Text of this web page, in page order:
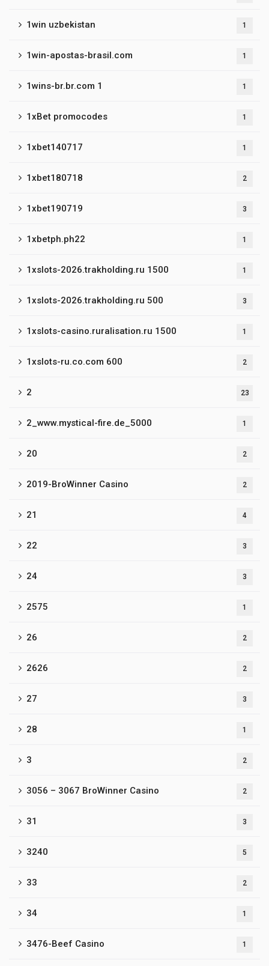
1win uzbekistan 1
1win-apostas-brasil.com 1
1wins-br.br.com 1 1
1xBet promocodes 1
1xbet140717 1
1xbet180718 2
1xbet190719 3
1xbetph.ph22 1
1xslots-2026.trakholding.ru 1500 1
1xslots-2026.trakholding.ru 500 3
1xslots-casino.ruralisation.ru 1500 1
1xslots-ru.co.com 600 2
2 23
2_www.mystical-fire.de_5000 1
20 2
2019-BroWinner Casino 2
21 4
22 3
24 3
2575 1
26 2
2626 2
27 3
28 1
3 2
3056 – 3067 BroWinner Casino 2
31 3
3240 5
33 2
34 1
3476-Beef Casino 1